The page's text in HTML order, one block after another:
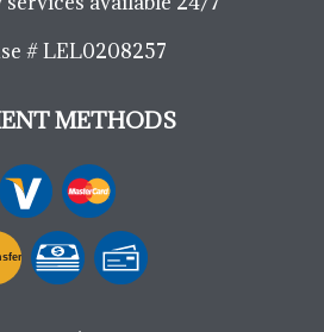
# LEL0208257
METHODS